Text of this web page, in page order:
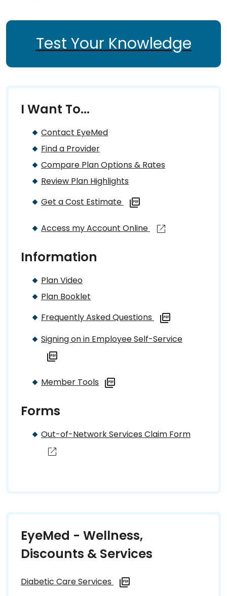
Test Your Knowledge
I Want To...
Contact EyeMed
Find a Provider
Compare Plan Options & Rates
Review Plan Highlights
Get a Cost Estimate
Access my Account Online
Information
Plan Video
Plan Booklet
Frequently Asked Questions
Signing on in Employee Self-Service
Member Tools
Forms
Out-of-Network Services Claim Form
EyeMed - Wellness,
Discounts & Services
Diabetic Care Services